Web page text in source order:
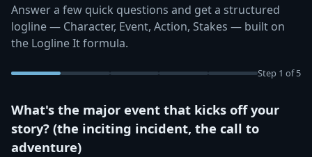
Answer a few quick questions and get a structured
logline — Character, Event, Action, Stakes — built on
the Logline It formula.
Step 1 of 5
What's the major event that kicks off your
story? (the inciting incident, the call to
adventure)